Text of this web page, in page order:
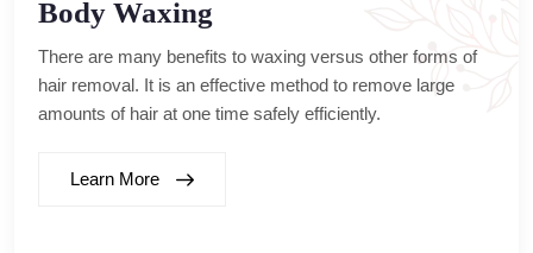
Body Waxing
There are many benefits to waxing versus other forms of
hair removal. It is an effective method to remove large
amounts of hair at one time safely efficiently.
Learn More